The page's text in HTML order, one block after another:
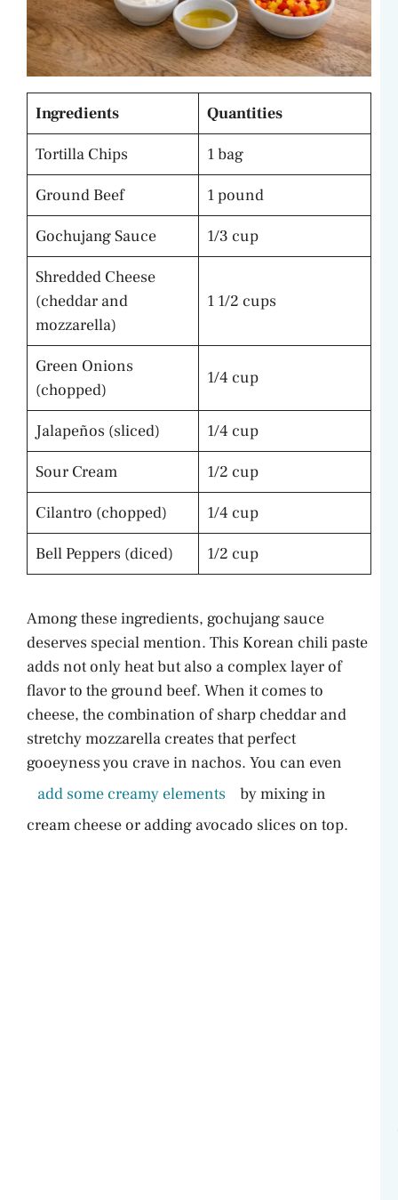
Ingredients
Quantities
Tortilla Chips
1 bag
Ground Beef
1 pound
Gochujang Sauce
1/3 cup
Shredded Cheese
(cheddar and
mozzarella)
1 1/2 cups
Green Onions
(chopped)
1/4 cup
Jalapeños (sliced)
1/4 cup
Sour Cream
1/2 cup
Cilantro (chopped)
1/4 cup
Bell Peppers (diced)
1/2 cup
Among these ingredients, gochujang sauce
deserves special mention. This Korean chili paste
adds not only heat but also a complex layer of
flavor to the ground beef. When it comes to
cheese, the combination of sharp cheddar and
stretchy mozzarella creates that perfect
gooeyness you crave in nachos. You can even
add some creamy elements
by mixing in
cream cheese or adding avocado slices on top.